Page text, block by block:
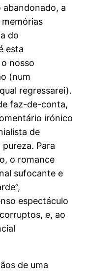
abandonado, a
do
esta
nosso
(num
regressarei).
faz-de-conta,
irónico
de
Para
o romance
sufocante e
espectáculo
e, ao
de uma